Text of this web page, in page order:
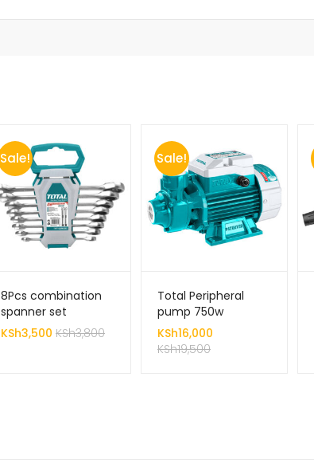
Sale!
8Pcs combination
spanner set
KSh3,500 KSh3,800
Sale!
Total Peripheral
pump 750w
KSh16,000
KSh19,500